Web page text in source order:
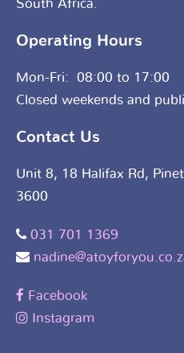
South Africa.
Operating Hours
Mon-Fri: 08:00 to 17:00
Closed weekends and
Contact Us
Unit 8, 18 Halifax Rd,
3600
031 701 1369
Facebook
Instagram